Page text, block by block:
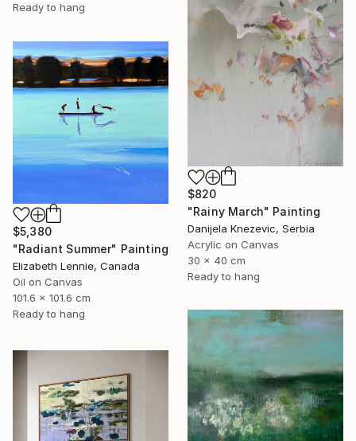
Ready to hang
$820
"Rainy March" Painting
Danijela Knezevic, Serbia
Acrylic on Canvas
30 x 40 cm
Ready to hang
$5,380
"Radiant Summer" Painting
Elizabeth Lennie, Canada
Oil on Canvas
101.6 x 101.6 cm
Ready to hang